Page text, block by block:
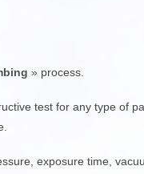
» process.
test for any type of
exposure time,